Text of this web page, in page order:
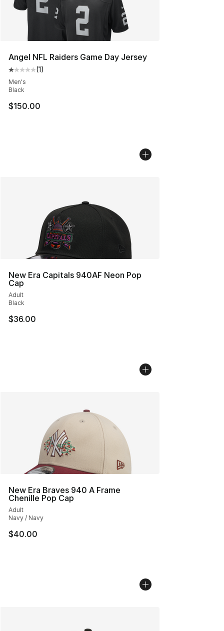
Angel NFL Raiders Game Day Jersey
Average customer rating - [1 out of 5 stars], 1 reviews
(1)
Men's
Black
$150.00
New Era Capitals 940AF Neon Pop
Cap
Adult
Black
$36.00
New Era Braves 940 A Frame
Chenille Pop Cap
Adult
Navy / Navy
$40.00